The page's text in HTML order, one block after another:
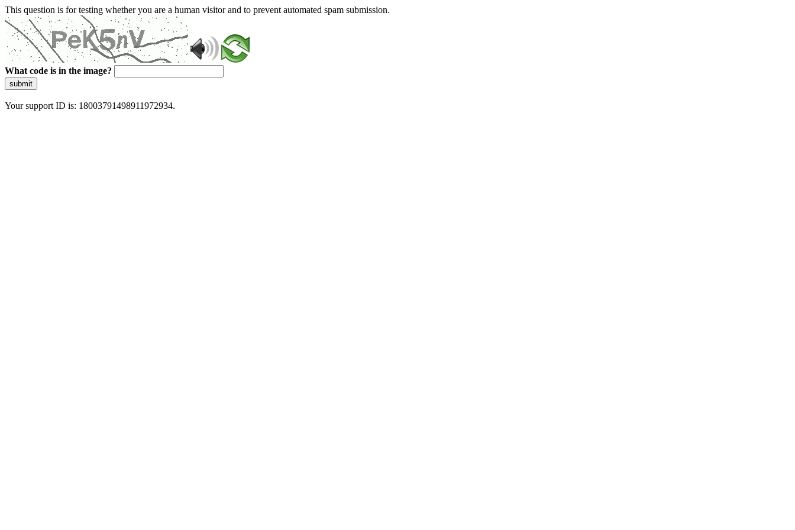
This question is for testing whether you are a human visitor and to prevent automated spam submission.
What code is in the image?
submit
Your support ID is: 18003791498911972934.